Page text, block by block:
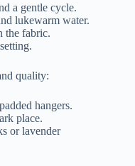
a gentle cycle.
lukewarm water.
the fabric.
quality:
hangers.
place.
or lavender